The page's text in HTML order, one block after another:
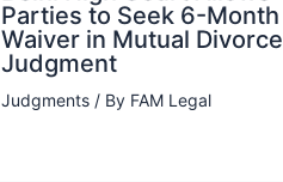
Parties to Seek 6-Month
Waiver in Mutual Divorce
Judgment
Judgments/ By FAM Legal